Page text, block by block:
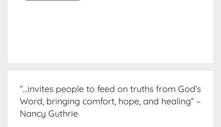
“…invites people to feed on truths from God’s
Word, bringing comfort, hope, and healing” –
Nancy Guthrie